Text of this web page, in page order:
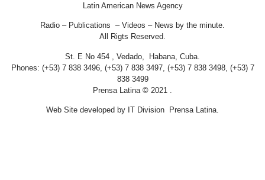
Latin American News Agency
Radio – Publications – Videos – News by the minute.
All Rigts Reserved.
St. E No 454 , Vedado, Habana, Cuba.
Phones: (+53) 7 838 3496, (+53) 7 838 3497, (+53) 7 838 3498, (+53) 7
838 3499
Prensa Latina © 2021 .
Web Site developed by IT Division Prensa Latina.